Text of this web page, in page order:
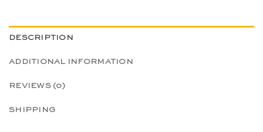
DESCRIPTION
ADDITIONAL INFORMATION
REVIEWS (0)
SHIPPING